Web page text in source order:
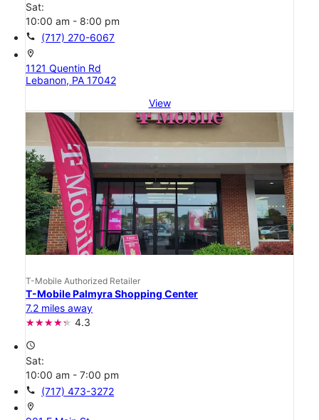
Sat:
10:00 am - 8:00 pm
call (717) 270-6067
location_on
1121 Quentin Rd
Lebanon, PA 17042
View
T-Mobile Authorized Retailer
T-Mobile Palmyra Shopping Center
7.2 miles away
4.3
access_time
Sat:
10:00 am - 7:00 pm
call (717) 473-3272
location_on